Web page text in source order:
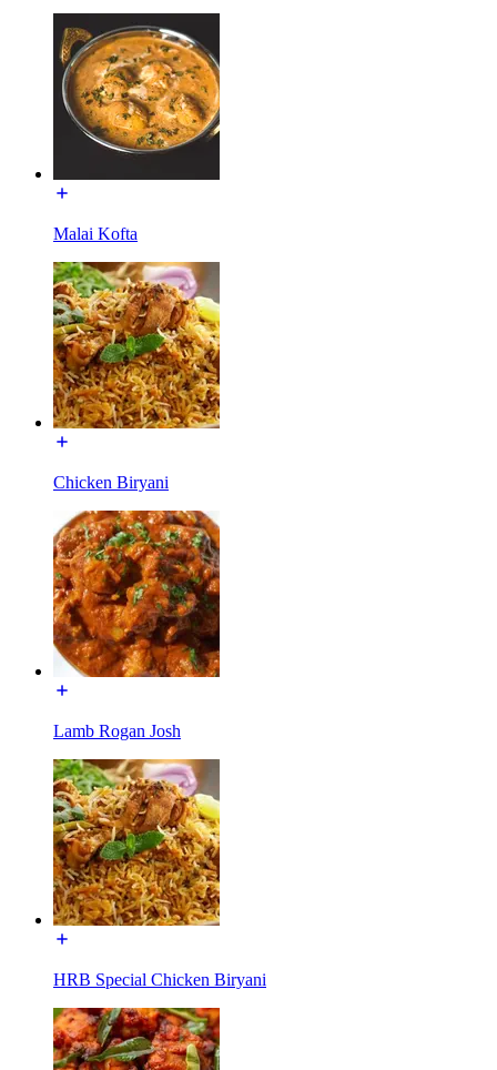
Malai Kofta
Chicken Biryani
Lamb Rogan Josh
HRB Special Chicken Biryani